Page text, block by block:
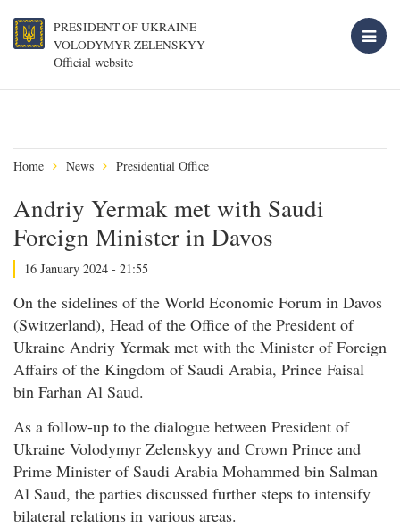
PRESIDENT OF UKRAINE
VOLODYMYR ZELENSKYY
Official website
Home News Presidential Office
Andriy Yermak met with Saudi
Foreign Minister in Davos
16 January 2024 - 21:55
On the sidelines of the World Economic Forum in Davos
(Switzerland), Head of the Office of the President of
Ukraine Andriy Yermak met with the Minister of Foreign
Affairs of the Kingdom of Saudi Arabia, Prince Faisal
bin Farhan Al Saud.
As a follow-up to the dialogue between President of
Ukraine Volodymyr Zelenskyy and Crown Prince and
Prime Minister of Saudi Arabia Mohammed bin Salman
Al Saud, the parties discussed further steps to intensify
bilateral relations in various areas.